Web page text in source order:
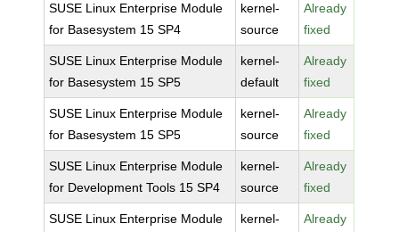
SUSE Linux Enterprise Module
for Basesystem 15 SP4
kernel-
source
Already
fixed
SUSE Linux Enterprise Module
for Basesystem 15 SP5
kernel-
default
Already
fixed
SUSE Linux Enterprise Module
for Basesystem 15 SP5
kernel-
source
Already
fixed
SUSE Linux Enterprise Module
for Development Tools 15 SP4
kernel-
source
Already
fixed
SUSE Linux Enterprise Module
kernel-
Already